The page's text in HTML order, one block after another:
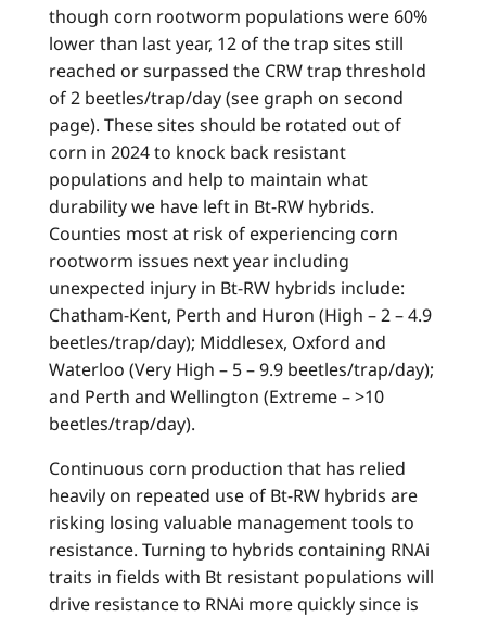
though corn rootworm populations were 60%
lower than last year, 12 of the trap sites still
reached or surpassed the CRW trap threshold
of 2 beetles/trap/day (see graph on second
page). These sites should be rotated out of
corn in 2024 to knock back resistant
populations and help to maintain what
durability we have left in Bt-RW hybrids.
Counties most at risk of experiencing corn
rootworm issues next year including
unexpected injury in Bt-RW hybrids include:
Chatham-Kent, Perth and Huron (High – 2 – 4.9
beetles/trap/day); Middlesex, Oxford and
Waterloo (Very High – 5 – 9.9 beetles/trap/day);
and Perth and Wellington (Extreme – >10
beetles/trap/day).
Continuous corn production that has relied
heavily on repeated use of Bt-RW hybrids are
risking losing valuable management tools to
resistance. Turning to hybrids containing RNAi
traits in fields with Bt resistant populations will
drive resistance to RNAi more quickly since is